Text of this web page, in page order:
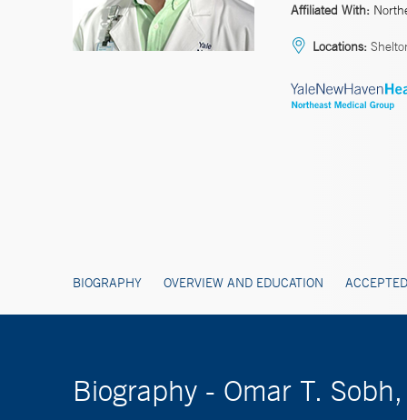
Affiliated With:
Locations:
BIOGRAPHY OVERVIEW AND EDUCATION
Biography - Omar T.